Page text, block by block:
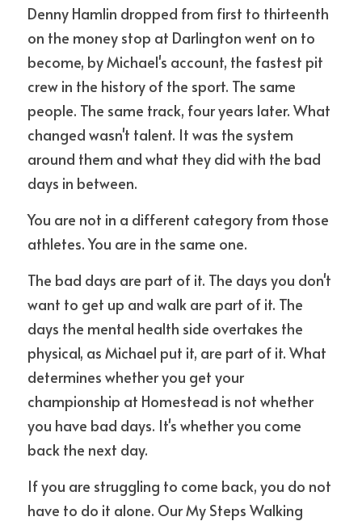
Denny Hamlin dropped from first to thirteenth
on the money stop at Darlington went on to
become, by Michael's account, the fastest pit
crew in the history of the sport. The same
people. The same track, four years later. What
changed wasn't talent. It was the system
around them and what they did with the bad
days in between.
You are not in a different category from those
athletes. You are in the same one.
The bad days are part of it. The days you don't
want to get up and walk are part of it. The
days the mental health side overtakes the
physical, as Michael put it, are part of it. What
determines whether you get your
championship at Homestead is not whether
you have bad days. It's whether you come
back the next day.
If you are struggling to come back, you do not
have to do it alone. Our My Steps Walking